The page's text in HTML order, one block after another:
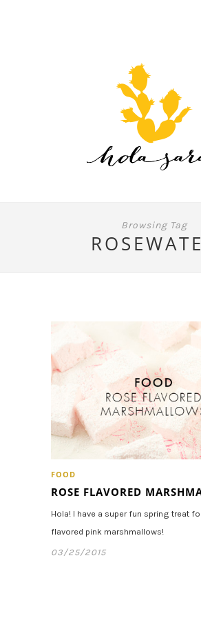
Browsing Tag
FOOD
ROSE FLAVORED
Hola! I have a super fun spring treat
flavored pink marshmallows!
03/25/2015